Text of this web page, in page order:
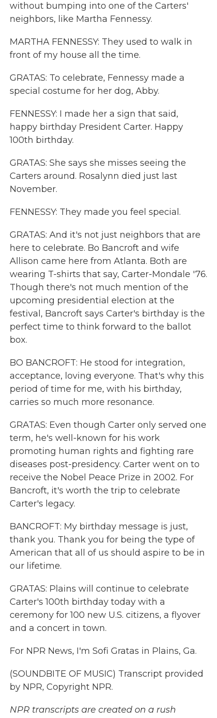
without bumping into one of the Carters'
neighbors, like Martha Fennessy.
MARTHA FENNESSY: They used to walk in
front of my house all the time.
GRATAS: To celebrate, Fennessy made a
special costume for her dog, Abby.
FENNESSY: I made her a sign that said,
happy birthday President Carter. Happy
100th birthday.
GRATAS: She says she misses seeing the
Carters around. Rosalynn died just last
November.
FENNESSY: They made you feel special.
GRATAS: And it's not just neighbors that are
here to celebrate. Bo Bancroft and wife
Allison came here from Atlanta. Both are
wearing T-shirts that say, Carter-Mondale '76.
Though there's not much mention of the
upcoming presidential election at the
festival, Bancroft says Carter's birthday is the
perfect time to think forward to the ballot
box.
BO BANCROFT: He stood for integration,
acceptance, loving everyone. That's why this
period of time for me, with his birthday,
carries so much more resonance.
GRATAS: Even though Carter only served one
term, he's well-known for his work
promoting human rights and fighting rare
diseases post-presidency. Carter went on to
receive the Nobel Peace Prize in 2002. For
Bancroft, it's worth the trip to celebrate
Carter's legacy.
BANCROFT: My birthday message is just,
thank you. Thank you for being the type of
American that all of us should aspire to be in
our lifetime.
GRATAS: Plains will continue to celebrate
Carter's 100th birthday today with a
ceremony for 100 new U.S. citizens, a flyover
and a concert in town.
For NPR News, I'm Sofi Gratas in Plains, Ga.
(SOUNDBITE OF MUSIC) Transcript provided
by NPR, Copyright NPR.
NPR transcripts are created on a rush